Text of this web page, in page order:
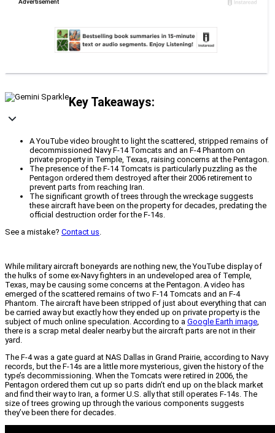
Key Takeaways:
A YouTube video brought to light the scattered, stripped remains of
decommissioned Navy F-14 Tomcats and an F-4 Phantom on
private property in Temple, Texas, raising concerns at the Pentagon.
The presence of the F-14 Tomcats is particularly puzzling as the
Pentagon ordered them destroyed after their 2006 retirement to
prevent parts from reaching Iran.
The significant growth of trees through the wreckage suggests
these aircraft have been on the property for decades, predating the
official destruction order for the F-14s.
See a mistake? Contact us.
While military aircraft boneyards are nothing new, the YouTube display of
the hulks of some ex-Navy fighters in an undeveloped area of Temple,
Texas, may be causing some concerns at the Pentagon. A video has
emerged of the scattered remains of two F-14 Tomcats and an F-4
Phantom. The aircraft have been stripped of just about everything that can
be carried away but exactly how they ended up on private property is the
subject of much online speculation. According to a Google Earth image,
there is a scrap metal dealer nearby but the aircraft parts are not in their
yard.
The F-4 was a gate guard at NAS Dallas in Grand Prairie, according to Navy
records, but the F-14s are a little more mysterious, given the history of the
type’s decommissioning. When the Tomcats were retired in 2006, the
Pentagon ordered them cut up so parts didn’t end up on the black market
and find their way to Iran, a former U.S. ally that still operates F-14s. The
size of trees growing up through the various components suggests
they’ve been there for decades.